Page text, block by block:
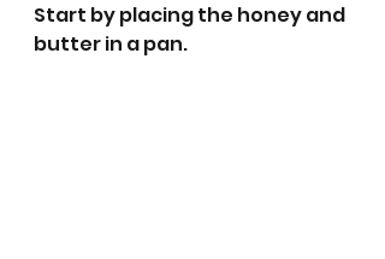
Start by placing the honey and
butter in a pan.